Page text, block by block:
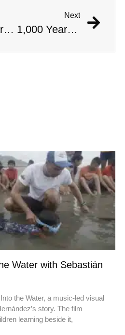
1,000 Year Old Mummies Discovered During Gas Line Expansion, Stoneman Willie Finally Gets To Rest
Next
1,000 Year Old Mummies Discovered During Gas Line Expansion, Stoneman Willie Finally Gets To Rest
Water with Sebastián
the Water, a music-led visual
story. The film
learning beside it,